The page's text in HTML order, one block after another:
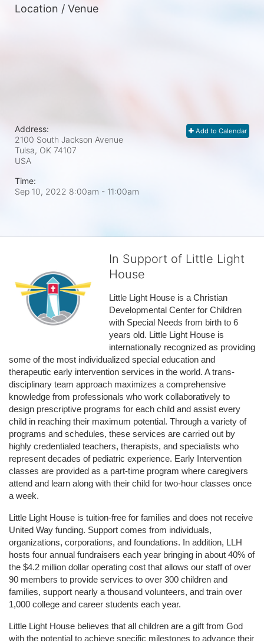
Location / Venue
Add to Calendar
Address:
2100 South Jackson Avenue
Tulsa, OK 74107
USA
Time:
Sep 10, 2022 8:00am - 11:00am
In Support of Little Light
House
Little Light House is a Christian
Developmental Center for Children
with Special Needs from birth to 6
years old. Little Light House is
internationally recognized as providing
some of the most individualized special education and
therapeutic early intervention services in the world. A trans-
disciplinary team approach maximizes a comprehensive
knowledge from professionals who work collaboratively to
design prescriptive programs for each child and assist every
child in reaching their maximum potential. Through a variety of
programs and schedules, these services are carried out by
highly credentialed teachers, therapists, and specialists who
represent decades of pediatric experience. Early Intervention
classes are provided as a part-time program where caregivers
attend and learn along with their child for two-hour classes once
a week.
Little Light House is tuition-free for families and does not receive
United Way funding. Support comes from individuals,
organizations, corporations, and foundations. In addition, LLH
hosts four annual fundraisers each year bringing in about 40% of
the $4.2 million dollar operating cost that allows our staff of over
90 members to provide services to over 300 children and
families, support nearly a thousand volunteers, and train over
1,000 college and career students each year.
Little Light House believes that all children are a gift from God
with the potential to achieve specific milestones to advance their